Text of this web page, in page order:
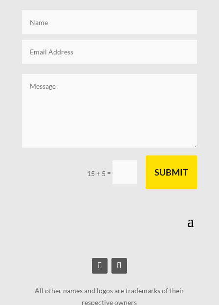
15 + 5 = SUBMIT
All other names and logos are trademarks of their
respective owners